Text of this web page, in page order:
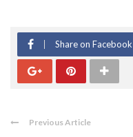
Share on Facebook
Previous Article